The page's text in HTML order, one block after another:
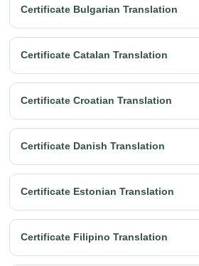
Certificate Bulgarian Translation
Certificate Catalan Translation
Certificate Croatian Translation
Certificate Danish Translation
Certificate Estonian Translation
Certificate Filipino Translation